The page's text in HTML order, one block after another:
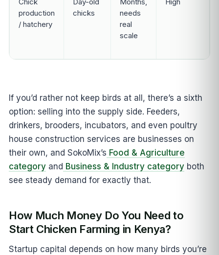
production
/ hatchery
chicks
needs
real
scale
If you’d rather not keep birds at all, there’s a sixth
option: selling into the supply side. Feeders,
drinkers, brooders, incubators, and even poultry
house construction services are businesses on
their own, and SokoMix’s Food & Agriculture
categoryand Business & Industry categoryboth
see steady demand for exactly that.
How Much Money Do You Need to
Start Chicken Farming in Kenya?
Startup capital depends on how many birds you’re